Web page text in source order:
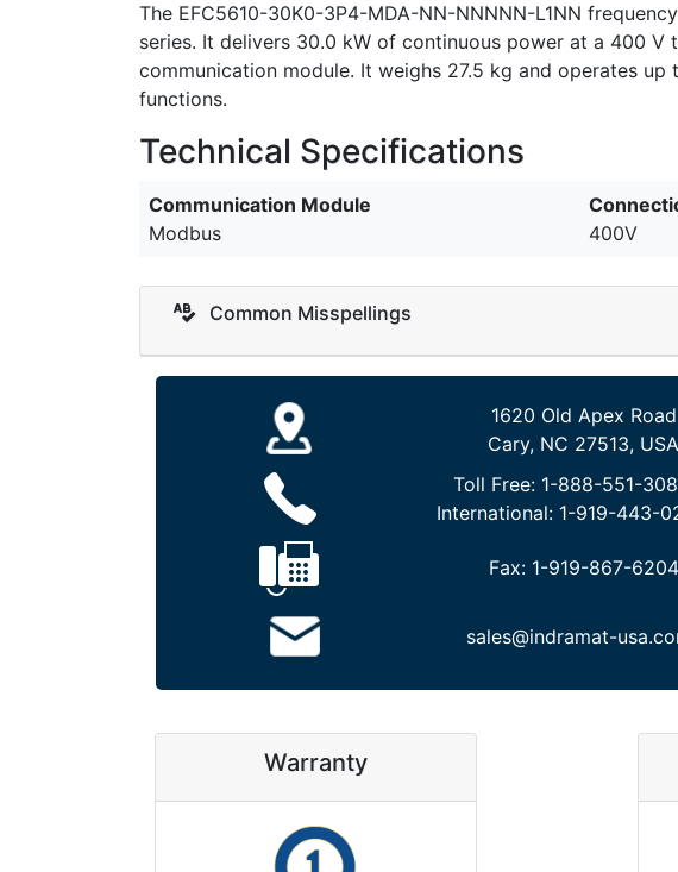
The EFC5610-30K0-3P4-MDA-NN-NNNNN-L1NN
series. It delivers 30.0 kW of continuous power at a 400
communication module. It weighs 27.5 kg and operates
functions.
Technical Specifications
Communication Module
Modbus
400V
Common Misspellings
1620 Old Apex Road
Cary, NC 27513, USA
Toll Free: 1-888-551-
International: 1-919-443-
Fax: 1-919-867-6204
sales@indramat-
Warranty